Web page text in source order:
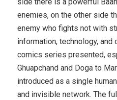
enemies, on the other side
enemy who fights not with
information, technology, and
comics series presented,
Ghuapchand and Doga to
introduced as a single
and invisible network. The